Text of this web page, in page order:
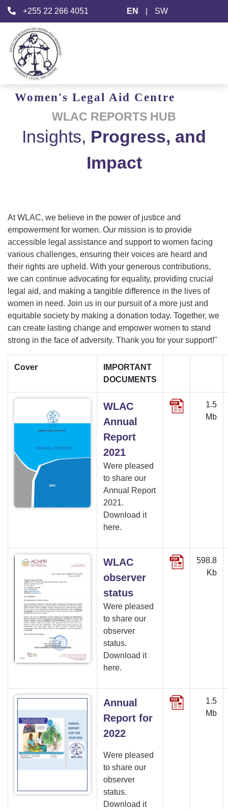
+255 22 266 4051 EN SW
Women's Legal Aid Centre
WLAC REPORTS HUB
Insights, Progress, and
Impact
At WLAC, we believe in the power of justice and
empowerment for women. Our mission is to provide
accessible legal assistance and support to women facing
various challenges, ensuring their voices are heard and
their rights are upheld. With your generous contributions,
we can continue advocating for equality, providing crucial
legal aid, and making a tangible difference in the lives of
women in need. Join us in our pursuit of a more just and
equitable society by making a donation today. Together, we
can create lasting change and empower women to stand
strong in the face of adversity. Thank you for your support!"
Cover
IMPORTANT
DOCUMENTS
WLAC
Annual
Report
2021
Were pleased
to share our
Annual Report
2021.
Download it
here.
1.5
Mb
WLAC
observer
status
Were pleased
to share our
observer
status.
Download it
here.
598.8
Kb
Annual
Report for
2022
Were pleased
to share our
observer
status.
Download it
1.5
Mb